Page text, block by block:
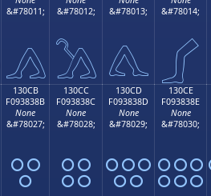
&#78011;
𓂻
&#78012;
𓂼
&#78013;
𓂽
&#78014;
𓂾
130CB
F093838B
None
&#78027;
𓃋
130CC
F093838C
None
&#78028;
𓃌
130CD
F093838D
None
&#78029;
𓃍
130CE
F093838E
None
&#78030;
𓃎